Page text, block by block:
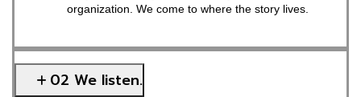
organization. We come to where the story lives.
02 We listen.